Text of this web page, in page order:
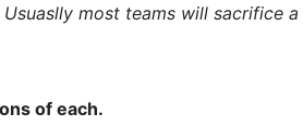
most teams will sacrifice
of each.